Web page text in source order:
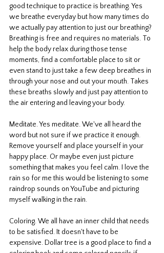
good technique to practice is breathing. Yes
we breathe everyday but how many times do
we actually pay attention to just our breathing?
Breathing is free and requires no materials. To
help the body relax during those tense
moments, find a comfortable place to sit or
even stand to just take a few deep breathes in
through your nose and out your mouth. Takes
these breaths slowly and just pay attention to
the air entering and leaving your body.
Meditate. Yes meditate. We've all heard the
word but not sure if we practice it enough.
Remove yourself and place yourself in your
happy place. Or maybe even just picture
something that makes you feel calm. I love the
rain so for me this would be listening to some
raindrop sounds on YouTube and picturing
myself walking in the rain.
Coloring. We all have an inner child that needs
to be satisfied. It doesn't have to be
expensive. Dollar tree is a good place to find a